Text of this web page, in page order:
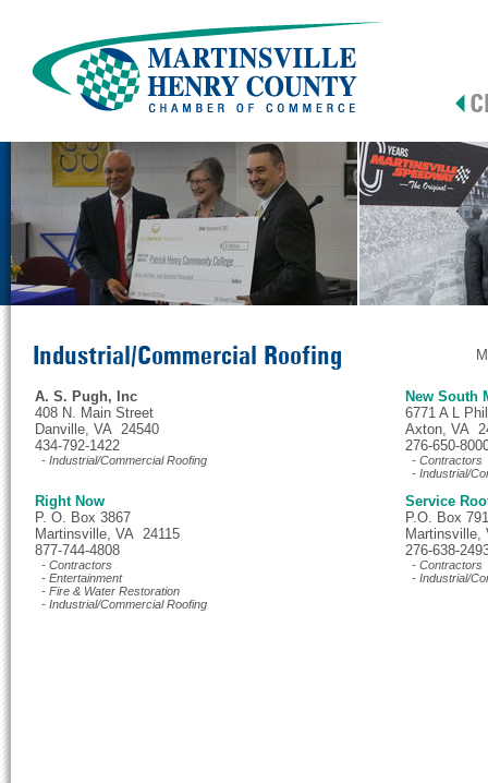
Industrial/Commercial Roofing
A. S. Pugh, Inc
408 N. Main Street
Danville, VA 24540
434-792-1422
- Industrial/Commercial Roofing
New South
6771 A L
Axton, VA
276-650-
- Contractors
- Industrial/
Right Now
P. O. Box 3867
Martinsville, VA 24115
877-744-4808
- Contractors
- Entertainment
- Fire & Water Restoration
- Industrial/Commercial Roofing
Service
P.O. Box 791
Martinsville,
276-638-
- Contractors
- Industrial/